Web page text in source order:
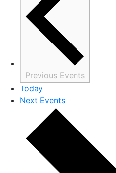
Previous Events
Today
Next Events